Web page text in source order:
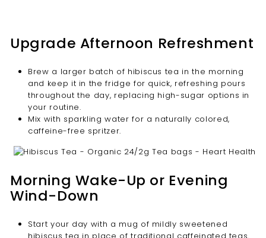
Upgrade Afternoon Refreshment
Brew a larger batch of hibiscus tea in the morning
and keep it in the fridge for quick, refreshing pours
throughout the day, replacing high-sugar options in
your routine.
Mix with sparkling water for a naturally colored,
caffeine-free spritzer.
Morning Wake-Up or Evening
Wind-Down
Start your day with a mug of mildly sweetened